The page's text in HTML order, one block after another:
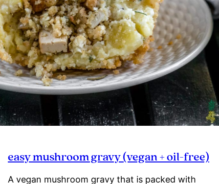
easy mushroom gravy (vegan + oil-free)
A vegan mushroom gravy that is packed with